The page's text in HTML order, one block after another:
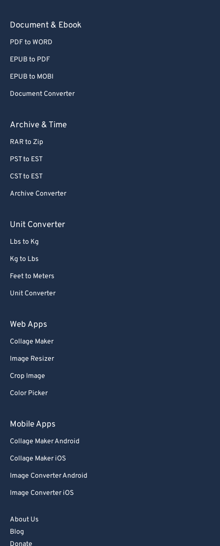
Document & Ebook
PDF to WORD
EPUB to PDF
EPUB to MOBI
Document Converter
Archive & Time
RAR to Zip
PST to EST
CST to EST
Archive Converter
Unit Converter
Lbs to Kg
Kg to Lbs
Feet to Meters
Unit Converter
Web Apps
Collage Maker
Image Resizer
Crop Image
Color Picker
Mobile Apps
Collage Maker Android
Collage Maker iOS
Image Converter Android
Image Converter iOS
About Us
Blog
Donate